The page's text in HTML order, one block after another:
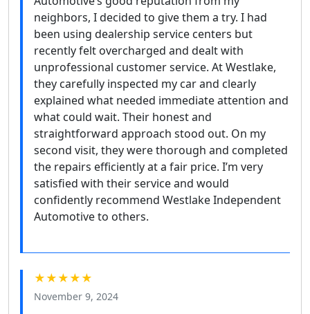
neighbors, I decided to give them a try. I had
been using dealership service centers but
recently felt overcharged and dealt with
unprofessional customer service. At Westlake,
they carefully inspected my car and clearly
explained what needed immediate attention and
what could wait. Their honest and
straightforward approach stood out. On my
second visit, they were thorough and completed
the repairs efficiently at a fair price. I’m very
satisfied with their service and would
confidently recommend Westlake Independent
Automotive to others.
★★★★★
November 9, 2024